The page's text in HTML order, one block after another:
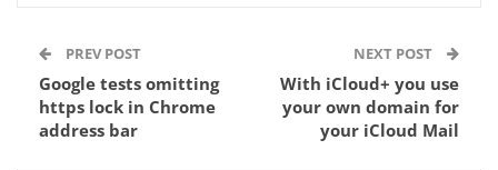
PREV POST
Google tests omitting
https lock in Chrome
address bar
NEXT POST
With iCloud+ you use
your own domain for
your iCloud Mail